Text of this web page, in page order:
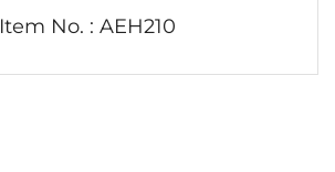
Item No. : AEH210